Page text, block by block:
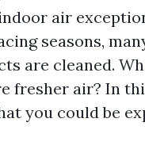
air
seasons,
are cleaned.
fresher air? In
you could be